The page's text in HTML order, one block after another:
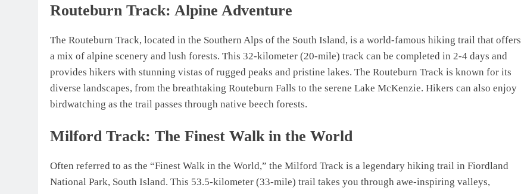
Routeburn Track: Alpine Adventure
The Routeburn Track, located in the Southern Alps of the South Island, is a world-famous hiking trail that offers
a mix of alpine scenery and lush forests. This 32-kilometer (20-mile) track can be completed in 2-4 days and
provides hikers with stunning vistas of rugged peaks and pristine lakes. The Routeburn Track is known for its
diverse landscapes, from the breathtaking Routeburn Falls to the serene Lake McKenzie. Hikers can also enjoy
birdwatching as the trail passes through native beech forests.
Milford Track: The Finest Walk in the World
Often referred to as the “Finest Walk in the World,” the Milford Track is a legendary hiking trail in Fiordland
National Park, South Island. This 53.5-kilometer (33-mile) trail takes you through awe-inspiring valleys,